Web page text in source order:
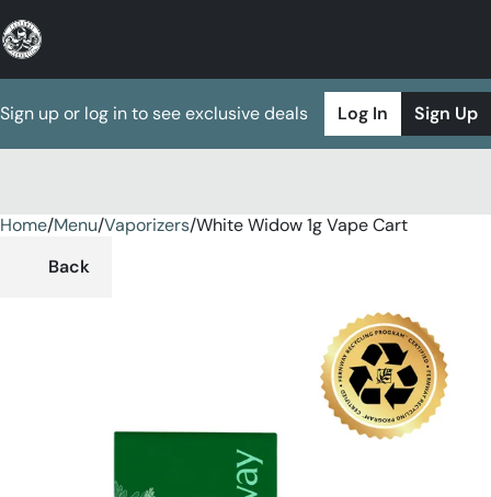
Sign up or log in to see exclusive deals Log In Sign Up
Home/Menu/Vaporizers/White Widow 1g Vape Cart
Back
0